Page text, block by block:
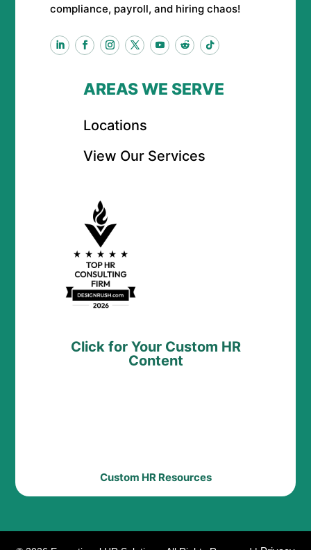
compliance, payroll, and hiring chaos!
AREAS WE SERVE
Locations
View Our Services
Click for Your Custom HR
Content
Custom HR Resources